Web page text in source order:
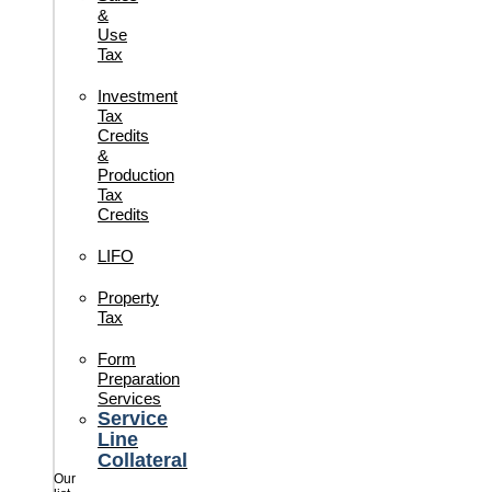
&
Use
Tax
Investment
Tax
Credits
&
Production
Tax
Credits
LIFO
Property
Tax
Form
Preparation
Services
Service
Line
Collateral
Our